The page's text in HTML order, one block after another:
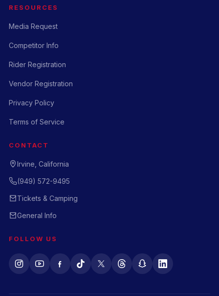
RESOURCES
Media Request
Competitor Info
Rider Registration
Vendor Registration
Privacy Policy
Terms of Service
CONTACT
Irvine, California
(949) 572-9495
Tickets & Camping
General Info
FOLLOW US